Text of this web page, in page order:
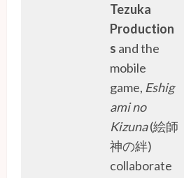
Tezuka
Production
s and the
mobile
game, Eshig
ami no
Kizuna(絵師
神の絆)
collaborate